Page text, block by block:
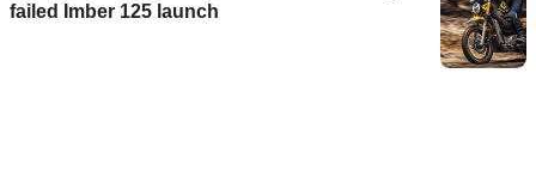
failed Imber 125 launch